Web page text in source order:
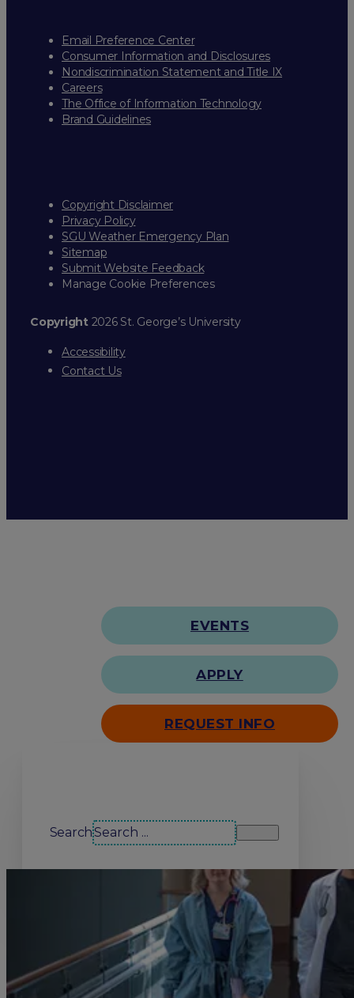
Email Preference Center
Consumer Information and Disclosures
Nondiscrimination Statement and Title IX
Careers
The Office of Information Technology
Brand Guidelines
Copyright Disclaimer
Privacy Policy
SGU Weather Emergency Plan
Sitemap
Submit Website Feedback
Manage Cookie Preferences
Copyright2026 St. George’s University
Accessibility
Contact Us
EVENTS
APPLY
REQUEST INFO
Search